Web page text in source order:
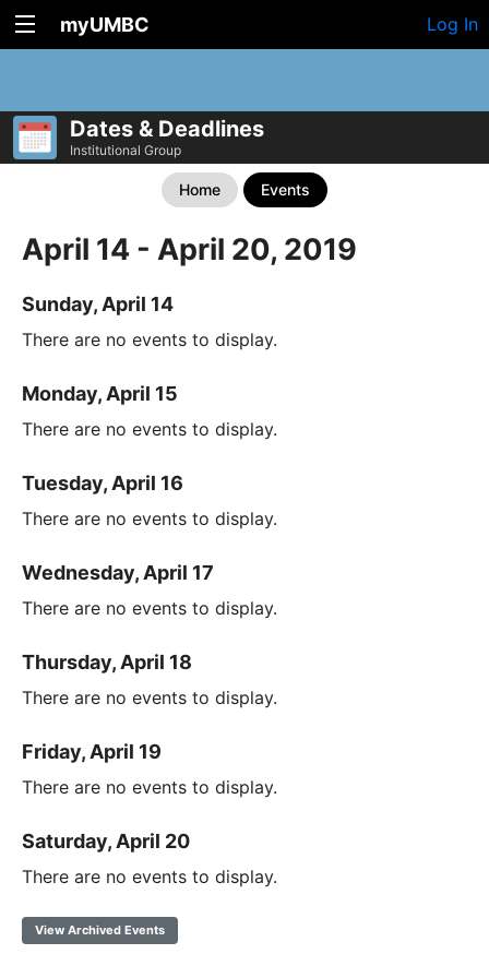
myUMBC Log In
Dates & Deadlines
Institutional Group
Home Events
April 14 - April 20, 2019
Sunday, April 14
There are no events to display.
Monday, April 15
There are no events to display.
Tuesday, April 16
There are no events to display.
Wednesday, April 17
There are no events to display.
Thursday, April 18
There are no events to display.
Friday, April 19
There are no events to display.
Saturday, April 20
There are no events to display.
View Archived Events